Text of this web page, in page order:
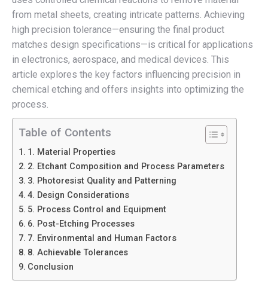
from metal sheets, creating intricate patterns. Achieving
high precision tolerance—ensuring the final product
matches design specifications—is critical for applications
in electronics, aerospace, and medical devices. This
article explores the key factors influencing precision in
chemical etching and offers insights into optimizing the
process.
Table of Contents
1. Material Properties
2. Etchant Composition and Process Parameters
3. Photoresist Quality and Patterning
4. Design Considerations
5. Process Control and Equipment
6. Post-Etching Processes
7. Environmental and Human Factors
8. Achievable Tolerances
Conclusion